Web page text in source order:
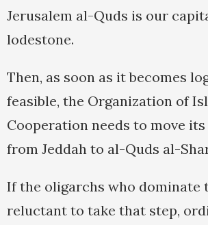
Jerusalem al-Quds is our
lodestone.
Then, as soon as it becomes
feasible, the Organization of
Cooperation needs to move
from Jeddah to al-Quds al-
If the oligarchs who dominate
reluctant to take that step,